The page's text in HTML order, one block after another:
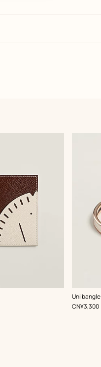
Uni bangle
, Color:
White
,Price
CN¥3,300